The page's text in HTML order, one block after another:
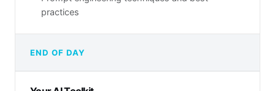
practices
END OF DAY